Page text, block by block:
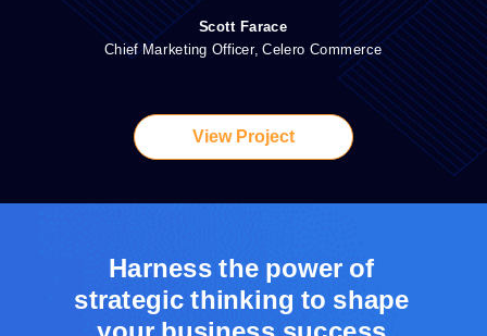
Harness the power of
strategic thinking to shape
Scott Farace
Chief Marketing Officer, Celero Commerce
View Project